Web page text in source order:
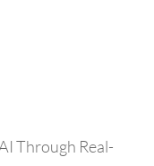
Through Real-